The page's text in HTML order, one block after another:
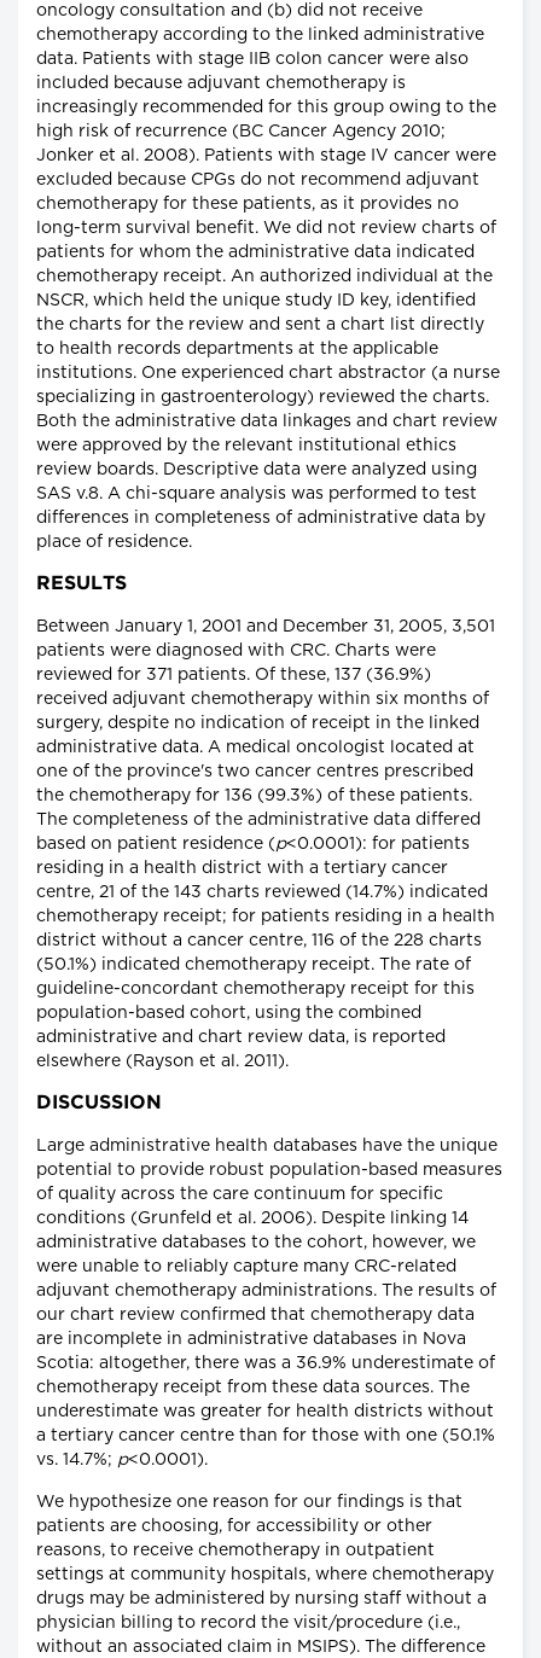
oncology consultation and (b) did not receive
chemotherapy according to the linked administrative
data. Patients with stage IIB colon cancer were also
included because adjuvant chemotherapy is
increasingly recommended for this group owing to the
high risk of recurrence (BC Cancer Agency 2010;
Jonker et al. 2008). Patients with stage IV cancer were
excluded because CPGs do not recommend adjuvant
chemotherapy for these patients, as it provides no
long-term survival benefit. We did not review charts of
patients for whom the administrative data indicated
chemotherapy receipt. An authorized individual at the
NSCR, which held the unique study ID key, identified
the charts for the review and sent a chart list directly
to health records departments at the applicable
institutions. One experienced chart abstractor (a nurse
specializing in gastroenterology) reviewed the charts.
Both the administrative data linkages and chart review
were approved by the relevant institutional ethics
review boards. Descriptive data were analyzed using
SAS v.8. A chi-square analysis was performed to test
differences in completeness of administrative data by
place of residence.
RESULTS
Between January 1, 2001 and December 31, 2005, 3,501
patients were diagnosed with CRC. Charts were
reviewed for 371 patients. Of these, 137 (36.9%)
received adjuvant chemotherapy within six months of
surgery, despite no indication of receipt in the linked
administrative data. A medical oncologist located at
one of the province's two cancer centres prescribed
the chemotherapy for 136 (99.3%) of these patients.
The completeness of the administrative data differed
based on patient residence (p<0.0001): for patients
residing in a health district with a tertiary cancer
centre, 21 of the 143 charts reviewed (14.7%) indicated
chemotherapy receipt; for patients residing in a health
district without a cancer centre, 116 of the 228 charts
(50.1%) indicated chemotherapy receipt. The rate of
guideline-concordant chemotherapy receipt for this
population-based cohort, using the combined
administrative and chart review data, is reported
elsewhere (Rayson et al. 2011).
DISCUSSION
Large administrative health databases have the unique
potential to provide robust population-based measures
of quality across the care continuum for specific
conditions (Grunfeld et al. 2006). Despite linking 14
administrative databases to the cohort, however, we
were unable to reliably capture many CRC-related
adjuvant chemotherapy administrations. The results of
our chart review confirmed that chemotherapy data
are incomplete in administrative databases in Nova
Scotia: altogether, there was a 36.9% underestimate of
chemotherapy receipt from these data sources. The
underestimate was greater for health districts without
a tertiary cancer centre than for those with one (50.1%
vs. 14.7%; p<0.0001).
We hypothesize one reason for our findings is that
patients are choosing, for accessibility or other
reasons, to receive chemotherapy in outpatient
settings at community hospitals, where chemotherapy
drugs may be administered by nursing staff without a
physician billing to record the visit/procedure (i.e.,
without an associated claim in MSIPS). The difference